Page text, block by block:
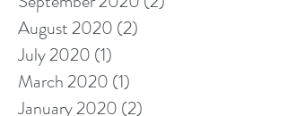
August 2020 (2)
July 2020 (1)
March 2020 (1)
January 2020 (2)